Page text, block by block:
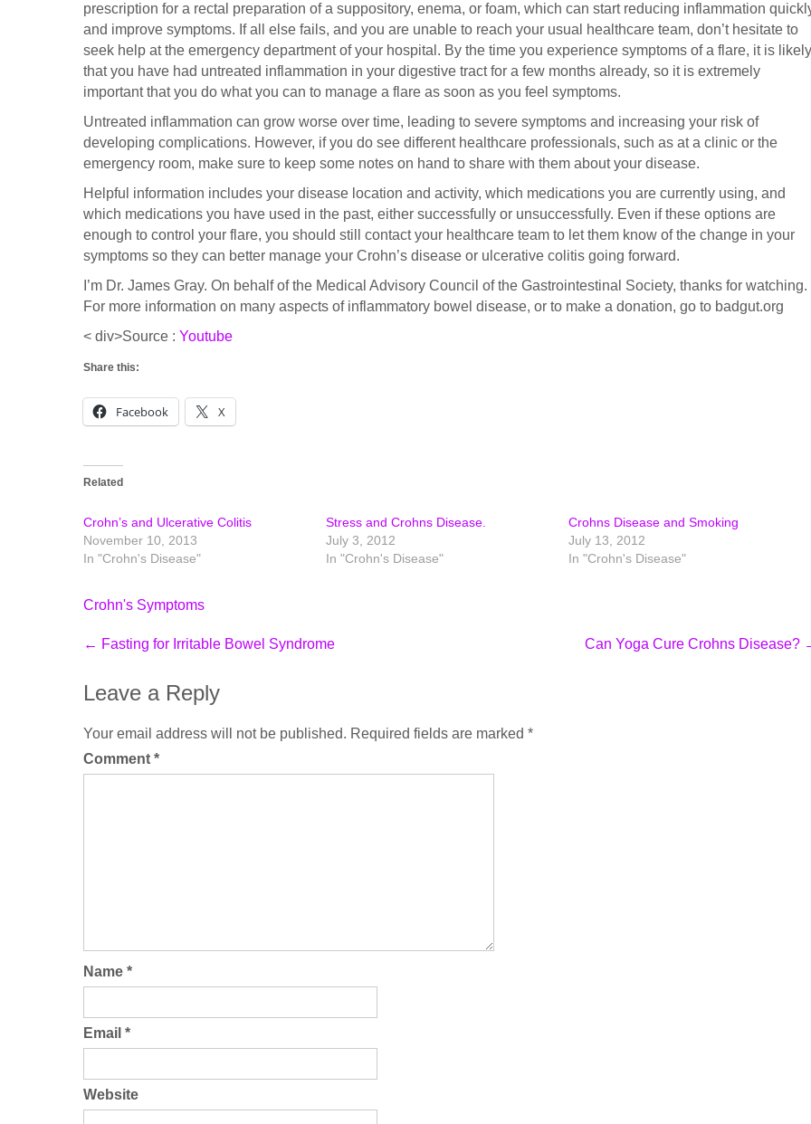
prescription for a rectal preparation of a suppository, enema, or foam, which can start reducing inflammation
and improve symptoms. If all else fails, and you are unable to reach your usual healthcare team, don’t hesitate to
seek help at the emergency department of your hospital. By the time you experience symptoms of a flare, it is likely
that you have had untreated inflammation in your digestive tract for a few months already, so it is extremely
important that you do what you can to manage a flare as soon as you feel symptoms.
Untreated inflammation can grow worse over time, leading to severe symptoms and increasing your risk of
developing complications. However, if you do see different healthcare professionals, such as at a clinic or the
emergency room, make sure to keep some notes on hand to share with them about your disease.
Helpful information includes your disease location and activity, which medications you are currently using, and
which medications you have used in the past, either successfully or unsuccessfully. Even if these options are
enough to control your flare, you should still contact your healthcare team to let them know of the change in your
symptoms so they can better manage your Crohn’s disease or ulcerative colitis going forward.
I’m Dr. James Gray. On behalf of the Medical Advisory Council of the Gastrointestinal Society, thanks for watching.
For more information on many aspects of inflammatory bowel disease, or to make a donation, go to badgut.org
< div>Source : Youtube
Share this:
Facebook X
Related
Crohn’s and Ulcerative Colitis
November 10, 2013
In "Crohn's Disease"
Stress and Crohns Disease.
July 3, 2012
In "Crohn's Disease"
Crohns Disease and Smoking
July 13, 2012
In "Crohn's Disease"
Crohn's Symptoms
Post
navigation
← Fasting for Irritable Bowel Syndrome Can Yoga Cure Crohns Disease?
Leave a Reply
Your email address will not be published. Required fields are marked *
Comment *
Name *
Email *
Website